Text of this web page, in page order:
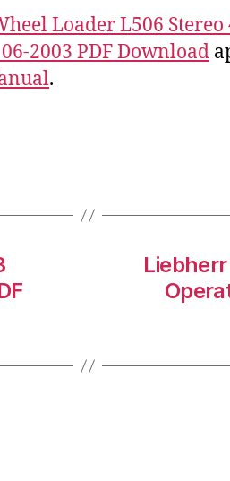
Loader L506 Stereo
2003 PDF Download
.